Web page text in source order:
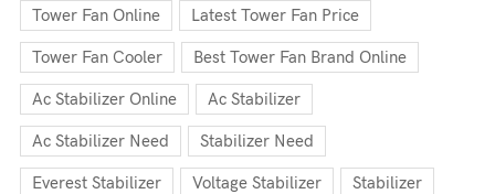
Tower Fan Online Latest Tower Fan Price
Tower Fan Cooler Best Tower Fan Brand Online
Ac Stabilizer Online Ac Stabilizer
Ac Stabilizer Need Stabilizer Need
Everest Stabilizer Voltage Stabilizer Stabilizer